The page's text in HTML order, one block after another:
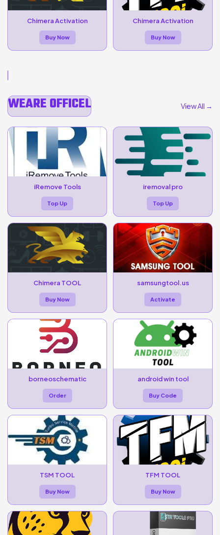
Chimera Activation
Buy Now
Chimera Activation
Buy Now
WEARE OFFICEL View All →
iRemove Tools
Top Up
iremoval pro
Top Up
Chimera TOOL
Buy Now
samsungtool.us
Activate
borneoschematic
Order
android win tool
Buy Code
TSM TOOL
Buy Now
TFM TOOL
Buy Now